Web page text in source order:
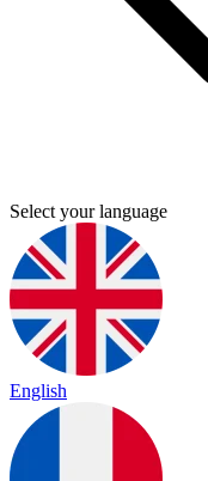
Select your language
English